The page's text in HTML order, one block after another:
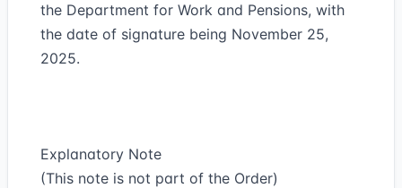
the Department for Work and Pensions, with
the date of signature being November 25,
2025.
Explanatory Note
(This note is not part of the Order)